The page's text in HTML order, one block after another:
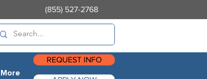
(855) 527-2768
More
REQUEST INFO